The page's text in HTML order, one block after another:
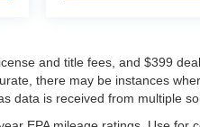
and title fees, and $399
there may be instances
data is received from multiple